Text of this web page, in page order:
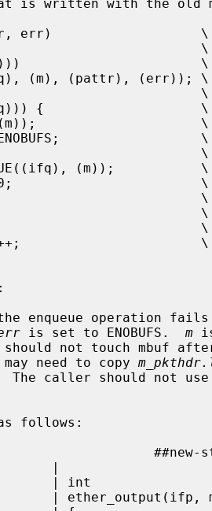
enqueue operation fails
is set to ENOBUFS. m
need to copy
The caller should not use
follows: